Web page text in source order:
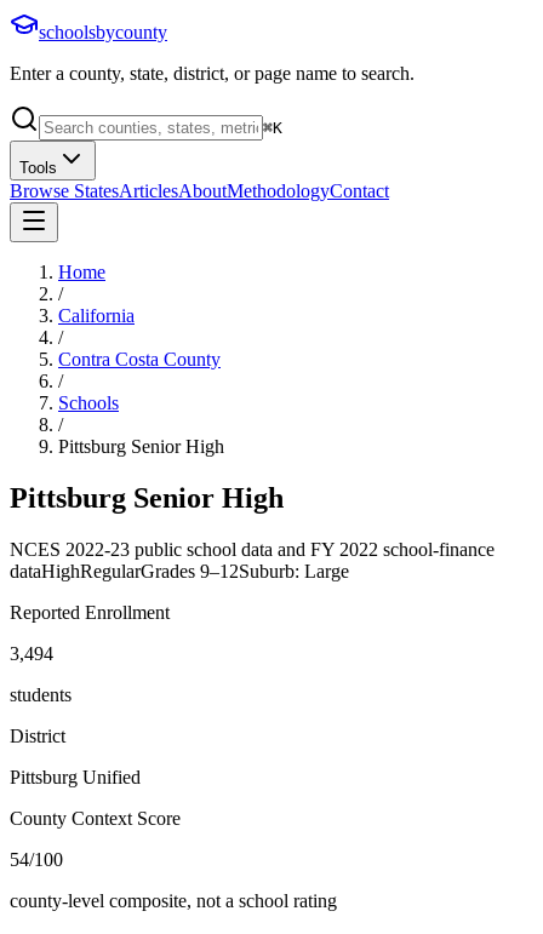
schoolsbycounty
Enter a county, state, district, or page name to search.
⌘K
Tools
Browse StatesArticlesAboutMethodologyContact
Home
/
California
/
Contra Costa County
/
Schools
/
Pittsburg Senior High
Pittsburg Senior High
NCES 2022-23 public school data and FY 2022 school-finance
dataHighRegularGrades 9–12Suburb: Large
Reported Enrollment
3,494
students
District
Pittsburg Unified
County Context Score
54/100
county-level composite, not a school rating